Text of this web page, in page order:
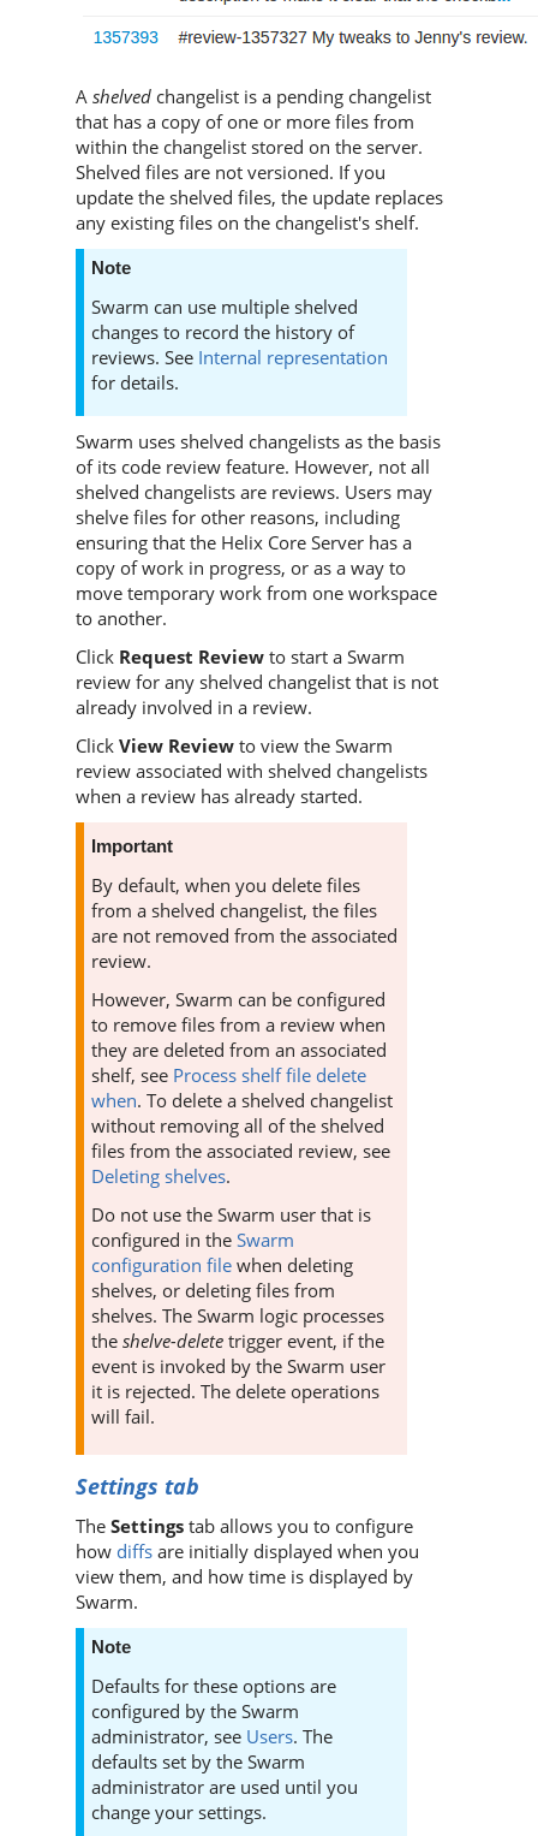
A shelved changelist is a pending changelist
that has a copy of one or more files from
within the changelist stored on the server.
Shelved files are not versioned. If you
update the shelved files, the update replaces
any existing files on the changelist's shelf.
Note
Swarm can use multiple shelved
changes to record the history of
reviews. See Internal representation
for details.
Swarm uses shelved changelists as the basis
of its code review feature. However, not all
shelved changelists are reviews. Users may
shelve files for other reasons, including
ensuring that the Helix Core Server has a
copy of work in progress, or as a way to
move temporary work from one workspace
to another.
Click Request Review to start a Swarm
review for any shelved changelist that is not
already involved in a review.
Click View Review to view the Swarm
review associated with shelved changelists
when a review has already started.
Important
By default, when you delete files
from a shelved changelist, the files
are not removed from the associated
review.
However, Swarm can be configured
to remove files from a review when
they are deleted from an associated
shelf, see Process shelf file delete
when. To delete a shelved changelist
without removing all of the shelved
files from the associated review, see
Deleting shelves.
Do not use the Swarm user that is
configured in the Swarm
configuration file when deleting
shelves, or deleting files from
shelves. The Swarm logic processes
the shelve-delete trigger event, if the
event is invoked by the Swarm user
it is rejected. The delete operations
will fail.
Settings tab
The Settings tab allows you to configure
how diffs are initially displayed when you
view them, and how time is displayed by
Swarm.
Note
Defaults for these options are
configured by the Swarm
administrator, see Users. The
defaults set by the Swarm
administrator are used until you
change your settings.